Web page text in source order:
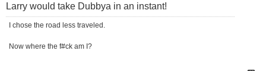
Larry would take Dubbya in an instant!
I chose the road less traveled.
Now where the f#ck am I?